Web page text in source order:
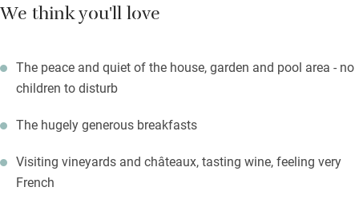
We think you'll love
The peace and quiet of the house, garden and pool area - no
children to disturb
The hugely generous breakfasts
Visiting vineyards and châteaux, tasting wine, feeling very
French